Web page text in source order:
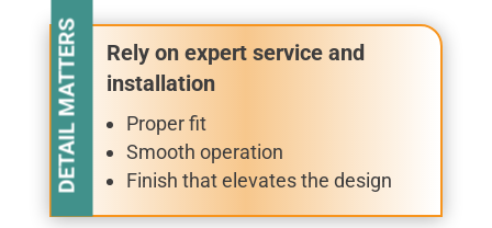
Rely on expert service and
installation
Proper fit
Smooth operation
Finish that elevates the design
DETAIL MATTERS